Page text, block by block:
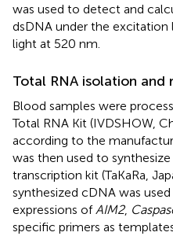
was used to detect and
dsDNA under the
light at 520 nm.
Total RNA isolation and
Blood samples were
Total RNA Kit (IVDSHOW,
according to the
was then used to
transcription kit (TaKaRa,
synthesized cDNA was
expressions of AIM2,
specific primers as